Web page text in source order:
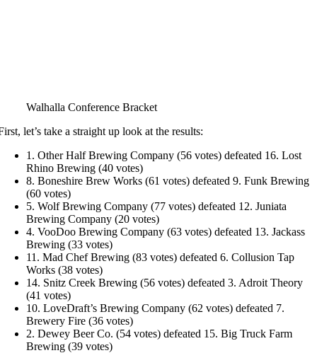
Walhalla Conference Bracket
let’s take a straight up look at the results:
1. Other Half Brewing Company (56 votes) defeated 16. Lost
Rhino Brewing (40 votes)
8. Boneshire Brew Works (61 votes) defeated 9. Funk Brewing
(60 votes)
5. Wolf Brewing Company (77 votes) defeated 12. Juniata
Brewing Company (20 votes)
4. VooDoo Brewing Company (63 votes) defeated 13. Jackass
Brewing (33 votes)
11. Mad Chef Brewing (83 votes) defeated 6. Collusion Tap
Works (38 votes)
14. Snitz Creek Brewing (56 votes) defeated 3. Adroit Theory
(41 votes)
10. LoveDraft’s Brewing Company (62 votes) defeated 7.
Brewery Fire (36 votes)
2. Dewey Beer Co. (54 votes) defeated 15. Big Truck Farm
Brewing (39 votes)